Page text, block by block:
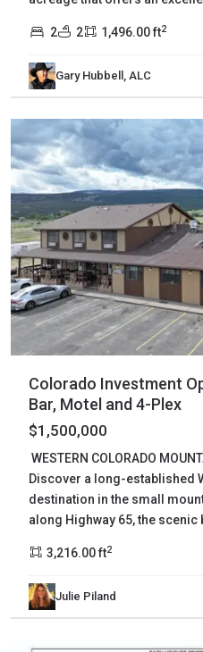
2 2 1,496.00 ft2
Gary Hubbell, ALC
Mesa,
Mesa
Colorado Investment
Bar, Motel and 4-Plex
$1,500,000
WESTERN COLORADO
Discover a long-established
destination in the small
along Highway 65, the scenic
3,216.00 ft2
Julie Piland
Mesa
Grand
Junction